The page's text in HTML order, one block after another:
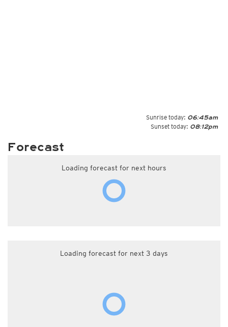
Sunrise today: 06:45am
Sunset today: 08:12pm
Forecast
Loading forecast for next hours
Loading forecast for next 3 days